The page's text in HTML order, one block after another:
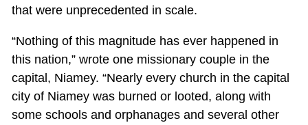
that were unprecedented in scale.
“Nothing of this magnitude has ever happened in
this nation,” wrote one missionary couple in the
capital, Niamey. “Nearly every church in the capital
city of Niamey was burned or looted, along with
some schools and orphanages and several other